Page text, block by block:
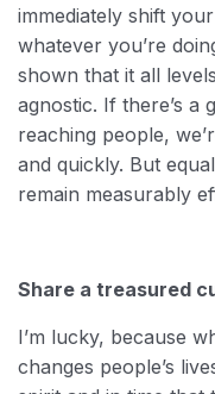
immediately shift
whatever you’re
shown that it all
agnostic. If there’s a
reaching people,
and quickly. But
remain measurably
Share a treasured
I’m lucky, because
changes people’s